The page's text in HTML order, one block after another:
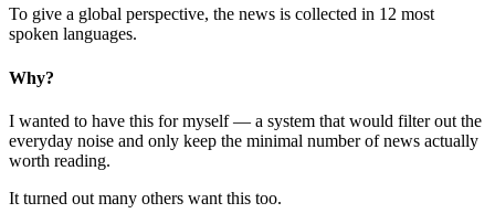
To give a global perspective, the news is collected in 12 most
spoken languages.
Why?
I wanted to have this for myself — a system that would filter out the
everyday noise and only keep the minimal number of news actually
worth reading.
It turned out many others want this too.